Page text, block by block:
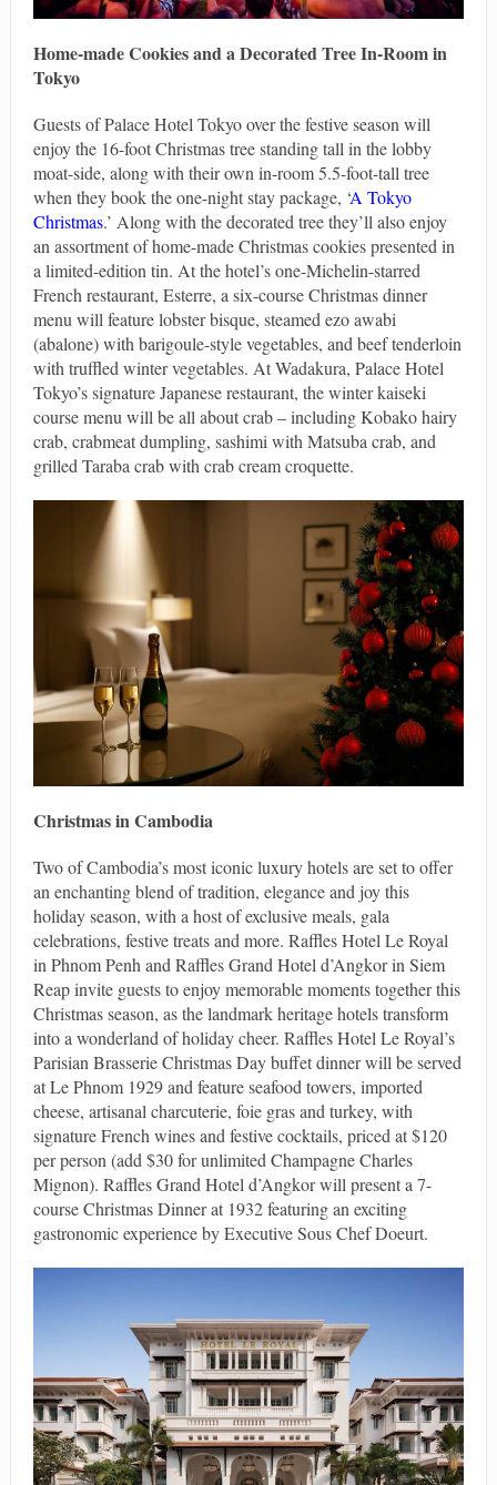
Home-made Cookies and a Decorated Tree In-Room in
Tokyo
Guests of Palace Hotel Tokyo over the festive season will
enjoy the 16-foot Christmas tree standing tall in the lobby
moat-side, along with their own in-room 5.5-foot-tall tree
when they book the one-night stay package, ‘A Tokyo
Christmas.’ Along with the decorated tree they’ll also enjoy
an assortment of home-made Christmas cookies presented in
a limited-edition tin. At the hotel’s one-Michelin-starred
French restaurant, Esterre, a six-course Christmas dinner
menu will feature lobster bisque, steamed ezo awabi
(abalone) with barigoule-style vegetables, and beef tenderloin
with truffled winter vegetables. At Wadakura, Palace Hotel
Tokyo’s signature Japanese restaurant, the winter kaiseki
course menu will be all about crab – including Kobako hairy
crab, crabmeat dumpling, sashimi with Matsuba crab, and
grilled Taraba crab with crab cream croquette.
Christmas in Cambodia
Two of Cambodia’s most iconic luxury hotels are set to offer
an enchanting blend of tradition, elegance and joy this
holiday season, with a host of exclusive meals, gala
celebrations, festive treats and more. Raffles Hotel Le Royal
in Phnom Penh and Raffles Grand Hotel d’Angkor in Siem
Reap invite guests to enjoy memorable moments together this
Christmas season, as the landmark heritage hotels transform
into a wonderland of holiday cheer. Raffles Hotel Le Royal’s
Parisian Brasserie Christmas Day buffet dinner will be served
at Le Phnom 1929 and feature seafood towers, imported
cheese, artisanal charcuterie, foie gras and turkey, with
signature French wines and festive cocktails, priced at $120
per person (add $30 for unlimited Champagne Charles
Mignon). Raffles Grand Hotel d’Angkor will present a 7-
course Christmas Dinner at 1932 featuring an exciting
gastronomic experience by Executive Sous Chef Doeurt.